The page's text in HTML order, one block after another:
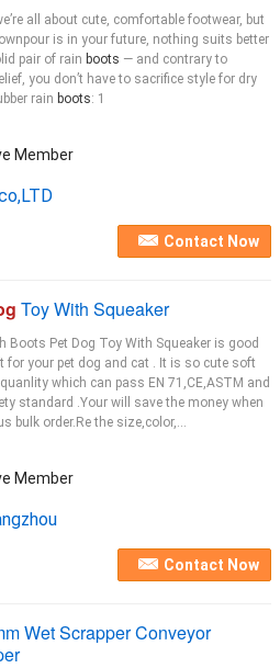
all about cute, comfortable footwear, but
is in your future, nothing suits better
pair of rain boots — and contrary to
you don’t have to sacrifice style for dry
rain boots: 1
Member
Contact Now
Toy With Squeaker
Boots Pet Dog Toy With Squeaker is good
for your pet dog and cat . It is so cute soft
which can pass EN 71,CE,ASTM and
standard .Your will save the money when
bulk order.Re the size,color,...
Member
Contact Now
Wet Scrapper Conveyor